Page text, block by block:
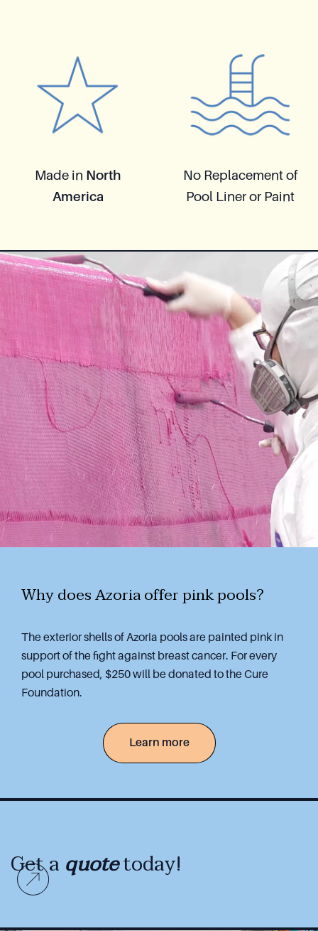
Made in North
America
No Replacement of
Pool Liner or Paint
Why does Azoria offer pink pools?
The exterior shells of Azoria pools are painted pink in
support of the fight against breast cancer. For every
pool purchased, $250 will be donated to the Cure
Foundation.
Learn more
Get a quotetoday!